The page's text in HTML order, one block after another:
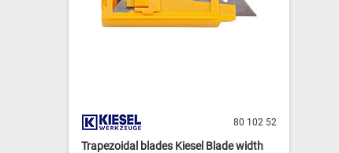
80 102 52
Trapezoidal blades Kiesel Blade width